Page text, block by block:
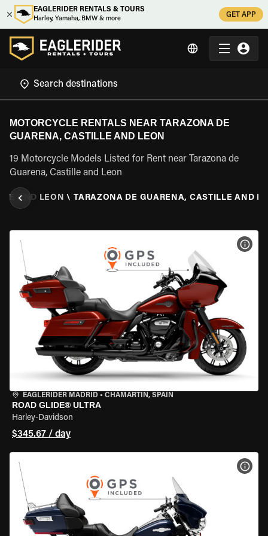
EAGLERIDER RENTALS & TOURS
Harley, Yamaha, BMW & more
GET APP
MOTORCYCLE RENTALS NEAR TARAZONA DE
GUARENA, CASTILLE AND LEON
19 Motorcycle Models Listed for Rent near Tarazona de
Guarena, Castille and Leon
AND LEON \ TARAZONA DE GUARENA, CASTILLE AND
EAGLERIDER MADRID • CHAMARTÍN, SPAIN
ROAD GLIDE® ULTRA
Harley-Davidson
$345.67 / day